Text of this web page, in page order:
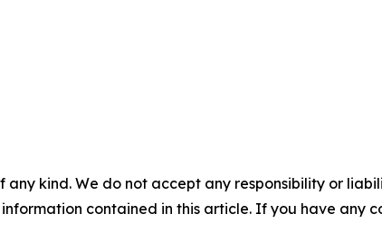
kind. We do not accept any responsibility or
contained in this article. If you have any